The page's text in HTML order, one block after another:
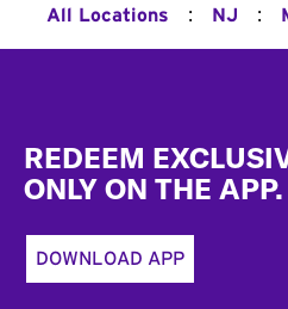
All Locations : NJ :
REDEEM
ONLY ON THE APP.
DOWNLOAD APP